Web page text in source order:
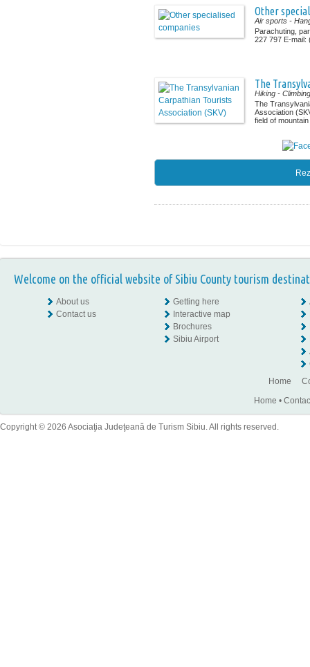
Other
Air sports -
Parachuting,
227 797 E-mail:
The
Hiking - Climbing
The
Association
field of
Welcome on the official website of Sibiu County tourism
About us
Contact us
Getting here
Interactive map
Brochures
Sibiu Airport
Home
Home •
Copyright © 2026 Asociaţia Judeţeană de Turism Sibiu. All rights reserved.